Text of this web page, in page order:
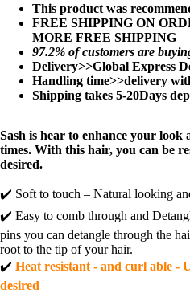
This product was
FREE SHIPPING ON
MORE FREE SHIPPING
97.2% of customers are
Delivery>>Global Express
Handling time>>delivery
Shipping takes 5-20Days
Sash is hear to enhance your look
times. With this hair, you can be
desired.
✔️ Soft to touch – Natural looking
✔️ Easy to comb through and
pins you can detangle through the
root to the tip of your hair.
✔️ Heat resistant - and curl able -
desired